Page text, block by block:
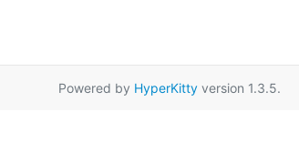
Powered by HyperKitty version 1.3.5.